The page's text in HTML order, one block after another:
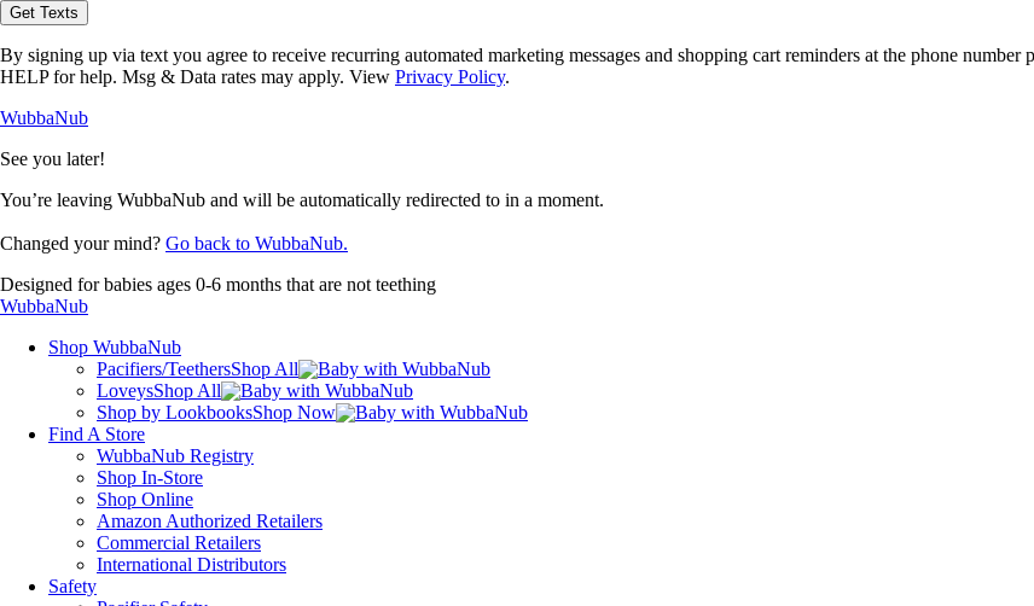
opt-
in
to
receive
messages
WubbaNub.
Get Texts
By signing up via text you agree to receive recurring automated marketing messages and shopping cart reminders at the phone
HELP for help. Msg & Data rates may apply. View Privacy Policy.
WubbaNub
See you later!
You’re leaving WubbaNub and will be automatically redirected to in a moment.
Changed your mind? Go back to WubbaNub.
Designed for babies ages 0-6 months that are not teething
WubbaNub
Shop WubbaNub
Pacifiers/TeethersShop All
LoveysShop All
Shop by LookbooksShop Now
Find A Store
WubbaNub Registry
Shop In-Store
Shop Online
Amazon Authorized Retailers
Commercial Retailers
International Distributors
Safety